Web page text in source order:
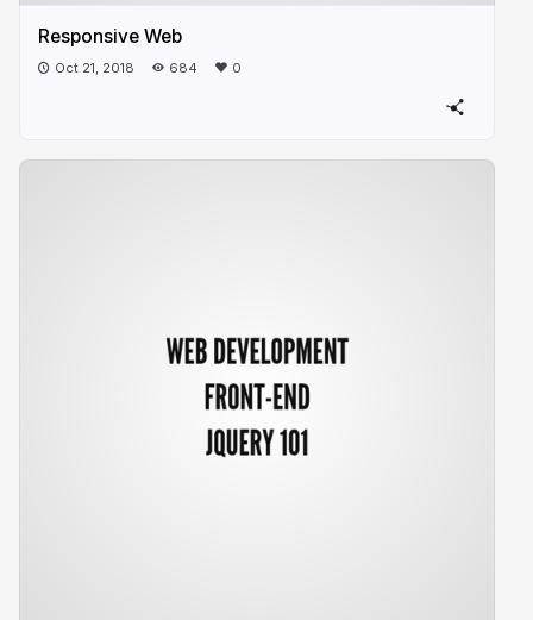
Responsive Web
Oct 21, 2018 684 0